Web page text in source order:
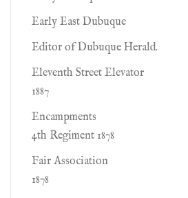
Early East Dubuque
Editor of Dubuque Herald.
Eleventh Street Elevator
1887
Encampments
4th Regiment 1878
Fair Association
1878